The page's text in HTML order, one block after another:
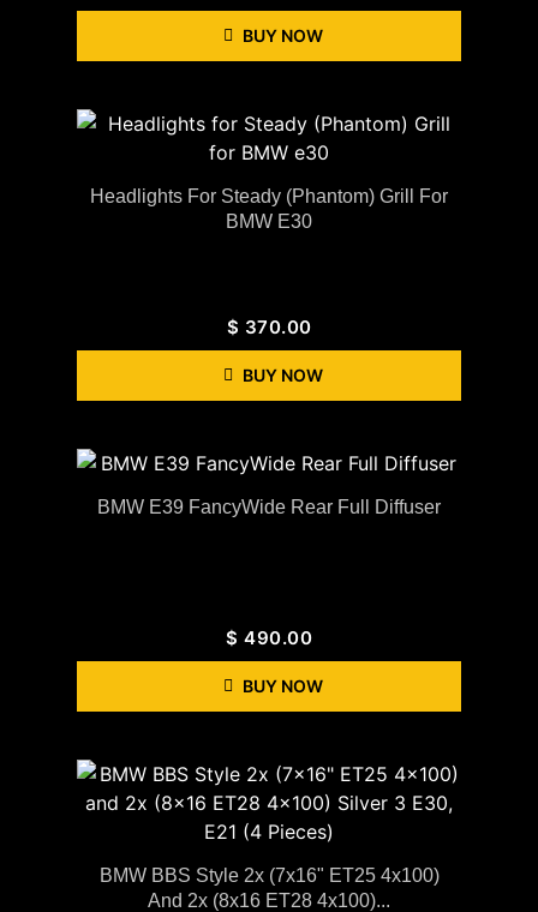
BUY NOW
Headlights For Steady (Phantom) Grill For
BMW E30
$ 370.00
BUY NOW
BMW E39 FancyWide Rear Full Diffuser
$ 490.00
BUY NOW
BMW BBS Style 2x (7x16" ET25 4x100)
And 2x (8x16 ET28 4x100)...